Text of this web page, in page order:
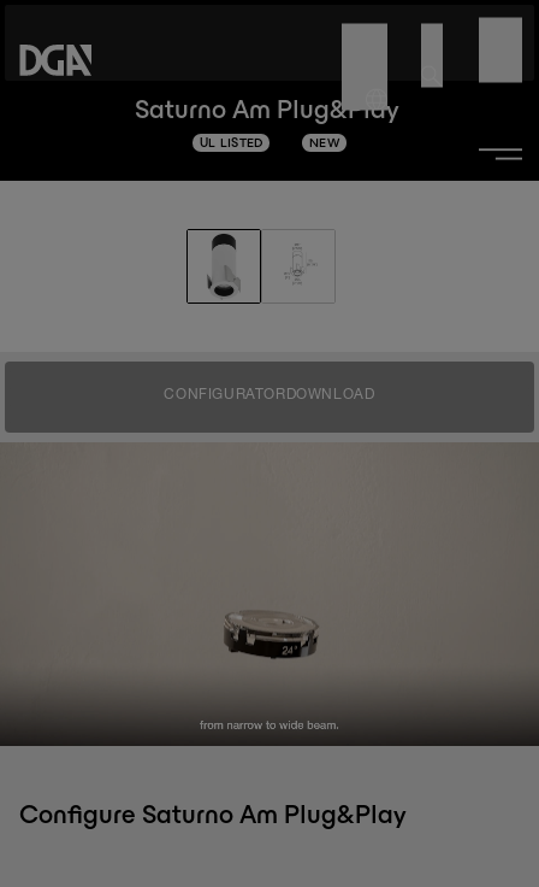
Saturno Am Plug&Play
UL LISTED NEW
CONFIGURATOR DOWNLOAD
Configure Saturno Am Plug&Play